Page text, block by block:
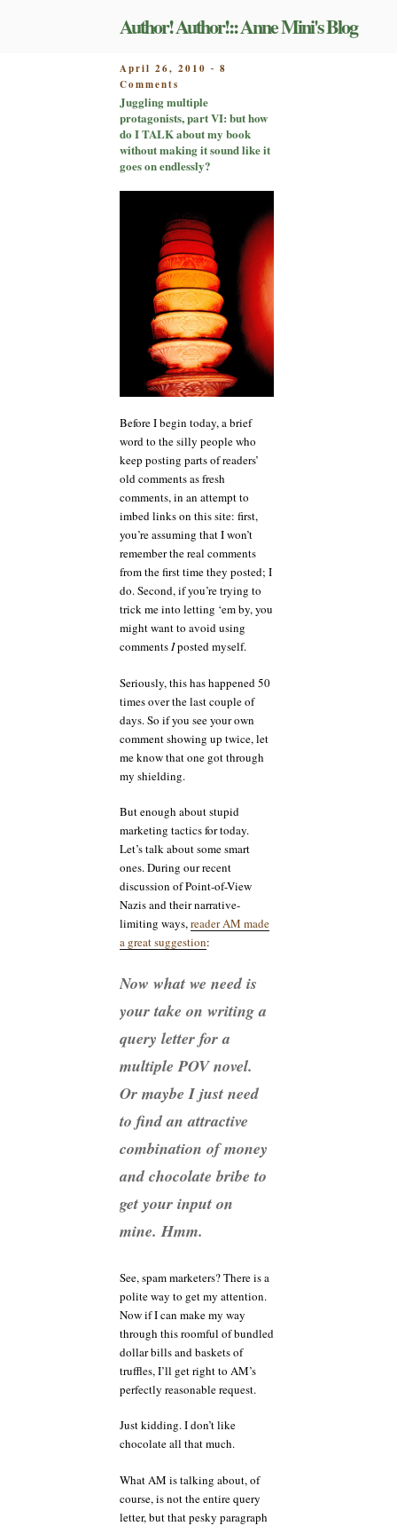
Author! Author!:: Anne Mini's Blog
POSTED
ON
April 26, 2010 - 8
Comments
Juggling
multiple
protagonists,
part
VI:
how
I
TALK
about
my
book
without
making
it
sound
like
it
on
endlessly?
Juggling multiple
protagonists, part VI: but how
do I TALK about my book
without making it sound like it
goes on endlessly?
Before I begin today, a brief
word to the silly people who
keep posting parts of readers’
old comments as fresh
comments, in an attempt to
imbed links on this site: first,
you’re assuming that I won’t
remember the real comments
from the first time they posted; I
do. Second, if you’re trying to
trick me into letting ‘em by, you
might want to avoid using
commentsIposted myself.
Seriously, this has happened 50
times over the last couple of
days. So if you see your own
comment showing up twice, let
me know that one got through
my shielding.
But enough about stupid
marketing tactics for today.
Let’s talk about some smart
ones. During our recent
discussion of Point-of-View
Nazis and their narrative-
limiting ways,reader AM made
a great suggestion:
Now what we need is
your take on writing a
query letter for a
multiple POV novel.
Or maybe I just need
to find an attractive
combination of money
and chocolate bribe to
get your input on
mine. Hmm.
See, spam marketers? There is a
polite way to get my attention.
Now if I can make my way
through this roomful of bundled
dollar bills and baskets of
truffles, I’ll get right to AM’s
perfectly reasonable request.
Just kidding. I don’t like
chocolate all that much.
What AM is talking about, of
course, is not the entire query
letter, but that pesky paragraph